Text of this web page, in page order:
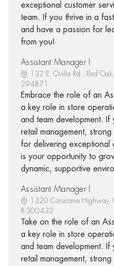
exceptional customer
team. If you thrive in a
and have a passion for
from you!
Assistant Manager I
132 E. Ovilla Rd., Red
294871
Embrace the role of an
a key role in store
and team development. If
retail management,
for delivering exceptional
is your opportunity to
dynamic, supportive
Assistant Manager I
1320 Corsicana Highway,
R-300432
Take on the role of an
a key role in store
and team development. If
retail management,